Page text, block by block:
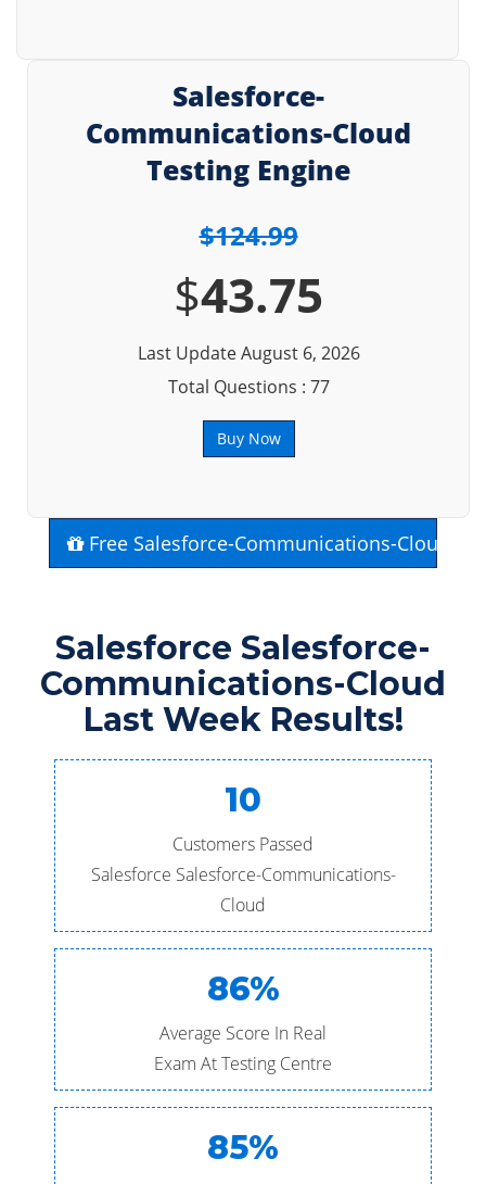
Salesforce-
Communications-Cloud
Testing Engine
$124.99
$43.75
Last Update August 6, 2026
Total Questions : 77
Buy Now
Free Salesforce-Communications-Cloud
Salesforce Salesforce-
Communications-Cloud
Last Week Results!
10
Customers Passed
Salesforce Salesforce-Communications-
Cloud
86%
Average Score In Real
Exam At Testing Centre
85%